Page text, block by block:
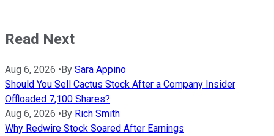
Read Next
Aug 6, 2026 •By Sara Appino
Should You Sell Cactus Stock After a Company Insider
Offloaded 7,100 Shares?
Aug 6, 2026 •By Rich Smith
Why Redwire Stock Soared After Earnings